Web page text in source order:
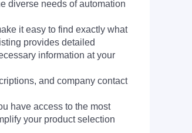
diverse needs of automation
it easy to find exactly what
provides detailed
information at your
and company contact
have access to the most
your product selection